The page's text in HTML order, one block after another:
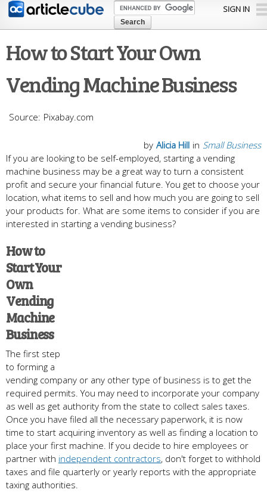
Skip to
content
SIGN IN
How to Start Your Own
Vending Machine Business
Pixabay.com
in Small Business
by Alicia Hill
If you are looking to be self-employed, starting a vending
machine business may be a great way to turn a consistent
profit and secure your financial future. You get to choose your
location, what items to sell and how much you are going to sell
your products for. What are some items to consider if you are
interested in starting a vending business?
How to
Start Your
Own
Vending
Machine
Business
The first step
to forming a
vending company or any other type of business is to get the
required permits. You may need to incorporate your company
as well as get authority from the state to collect sales taxes.
Once you have filed all the necessary paperwork, it is now
time to start acquiring inventory as well as finding a location to
place your first machine. If you decide to hire employees or
partner with independent contractors, don't forget to withhold
taxes and file quarterly or yearly reports with the appropriate
taxing authorities.